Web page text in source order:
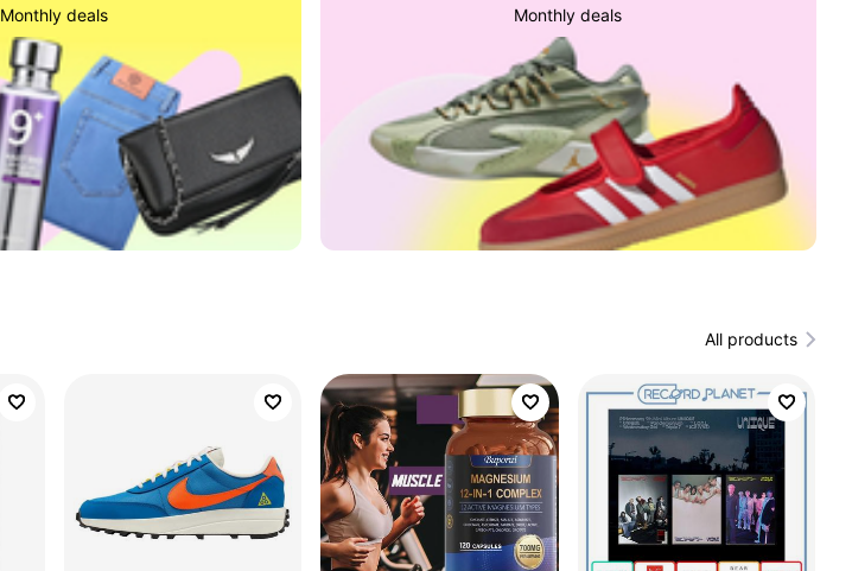
Monthly deals Monthly deals
All products